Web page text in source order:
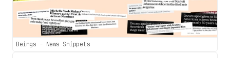
Beings - News Snippets